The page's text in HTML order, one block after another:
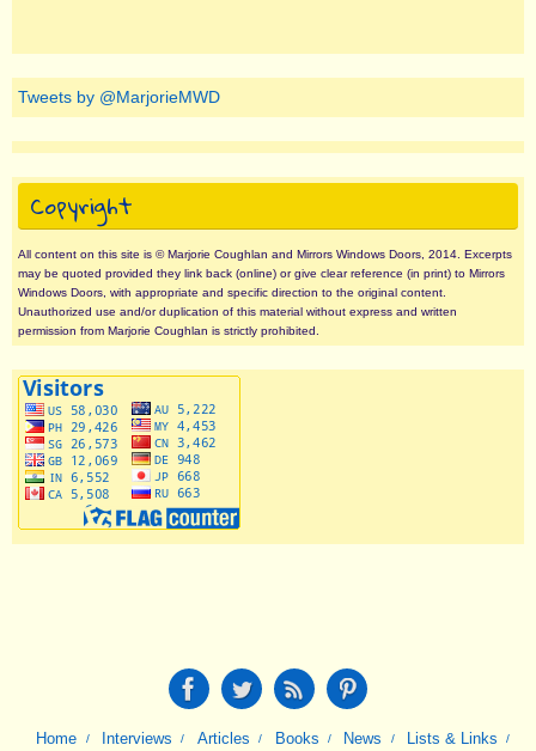
Tweets by @MarjorieMWD
Copyright
All content on this site is © Marjorie Coughlan and Mirrors Windows Doors, 2014. Excerpts
may be quoted provided they link back (online) or give clear reference (in print) to Mirrors
Windows Doors, with appropriate and specific direction to the original content.
Unauthorized use and/or duplication of this material without express and written
permission from Marjorie Coughlan is strictly prohibited.
Home Interviews Articles Books News Lists & Links